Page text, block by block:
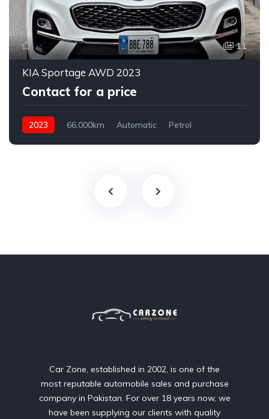
11
KIA Sportage AWD 2023
Contact for a price
2023 66,000km Automatic
Petrol
Car Zone, established in 2002, is one of the
most reputable automobile sales and purchase
company in Pakistan. For over 18 years now, we
have been supplying our clients with quality